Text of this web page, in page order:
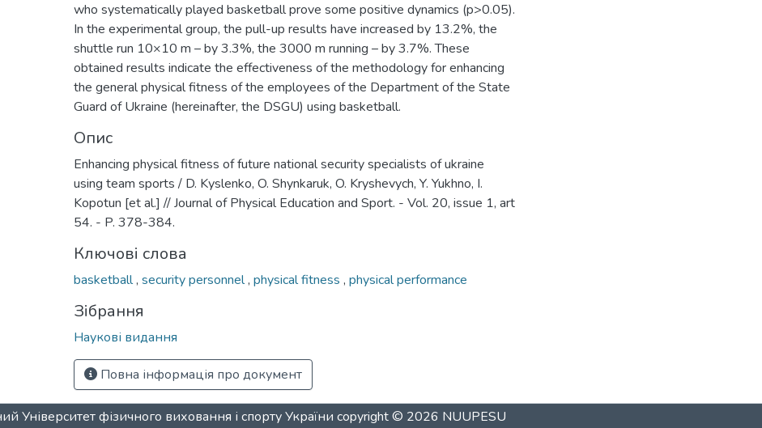
who systematically played basketball prove some positive dynamics (p>0.05).
In the experimental group, the pull-up results have increased by 13.2%, the
shuttle run 10×10 m – by 3.3%, the 3000 m running – by 3.7%. These
obtained results indicate the effectiveness of the methodology for enhancing
the general physical fitness of the employees of the Department of the State
Guard of Ukraine (hereinafter, the DSGU) using basketball.
Опис
Enhancing physical fitness of future national security specialists of ukraine
using team sports / D. Kуslenko, O. Shynkaruk, O. Kryshevych, Y. Yukhno, I.
Kopotun [et al.] // Journal of Physical Education and Sport. - Vol. 20, issue 1, art
54. - P. 378-384.
Ключові слова
basketball, security personnel, physical fitness , physical performance
Зібрання
Наукові видання
Повна інформація про документ
Університет фізичного виховання і спорту України copyright © 2026 NUUPESU